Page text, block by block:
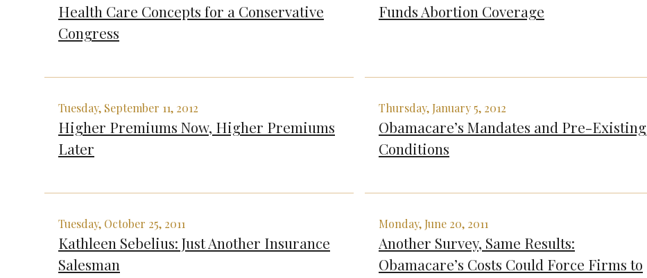
Health Care Concepts for a Conservative
Congress
Funds Abortion Coverage
Tuesday, September 11, 2012
Higher Premiums Now, Higher Premiums
Later
Thursday, January 5, 2012
Obamacare’s Mandates and Pre-Existing
Conditions
Tuesday, October 25, 2011
Kathleen Sebelius: Just Another Insurance
Salesman
Monday, June 20, 2011
Another Survey, Same Results:
Obamacare’s Costs Could Force Firms to